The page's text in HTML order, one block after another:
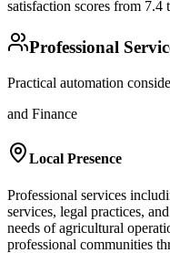
satisfaction scores from 7.4
Professional
Practical automation
and Finance
Local Presence
Professional services
services, legal practices,
needs of agricultural
professional communities